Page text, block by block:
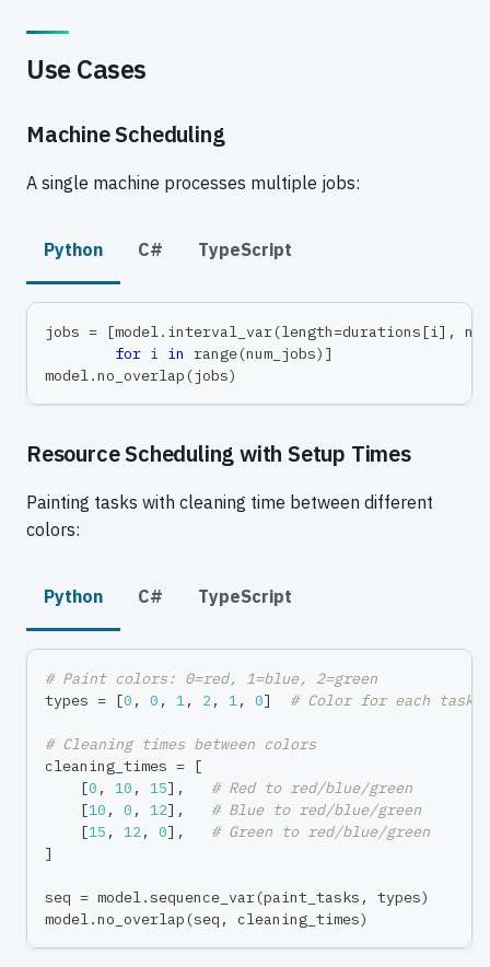
Use Cases
Machine Scheduling
A single machine processes multiple jobs:
Python C# TypeScript
jobs = [model. interval_var(length=durations[i] ,
for i in range(num_jobs) ]
model.no_overlap (jobs)
Resource Scheduling with Setup Times
Painting tasks with cleaning time between different
colors:
Python C# TypeScript
# Paint colors: 0=red, 1=blue, 2=green
types = [0 , 0 , 1, 2, 1, 0] # Color for each task
# Cleaning times between colors
cleaning_times = [
[0 , 10 , 15] ,
# Red to red/blue/green
[10 , 0 , 12] ,
# Blue to red/blue/green
[15 , 12, 0] ,
# Green to red/blue/green
]
seq = model.sequence_var(paint_tasks , types)
model.no_overlap (seq , cleaning_times)